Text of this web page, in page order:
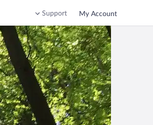
Support My Account